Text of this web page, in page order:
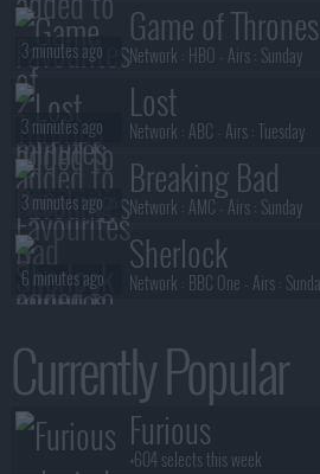
Currently Popular
Furious
+604 selects this week
Game of Thrones
Network : HBO - Airs : Sunday
3 minutes ago
Lost
Network : ABC - Airs :Tuesday
3 minutes ago
Breaking Bad
Network : AMC - Airs : Sunday
3 minutes ago
Sherlock
Network : BBC One - Airs :
6 minutes ago
Network :HBO- Airs : Sunday
6 minutes ago
Orange Is The
Network : Netflix
7 minutes ago